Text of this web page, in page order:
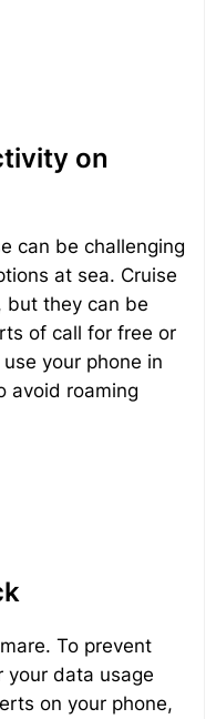
on
can be challenging
at sea. Cruise
but they can be
of call for free or
your phone in
avoid roaming
To prevent
your data usage
on your phone,